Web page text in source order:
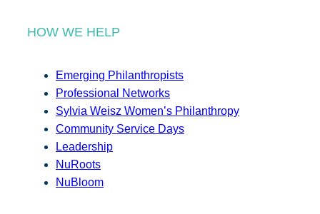
HOW WE HELP
Emerging Philanthropists
Professional Networks
Sylvia Weisz Women’s Philanthropy
Community Service Days
Leadership
NuRoots
NuBloom